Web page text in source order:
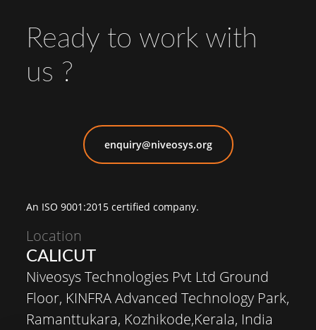
Ready to work with
us ?
enquiry@niveosys.org
An ISO 9001:2015 certified company.
Location
CALICUT
Niveosys Technologies Pvt Ltd Ground
Floor, KINFRA Advanced Technology Park,
Ramanttukara, Kozhikode,Kerala, India